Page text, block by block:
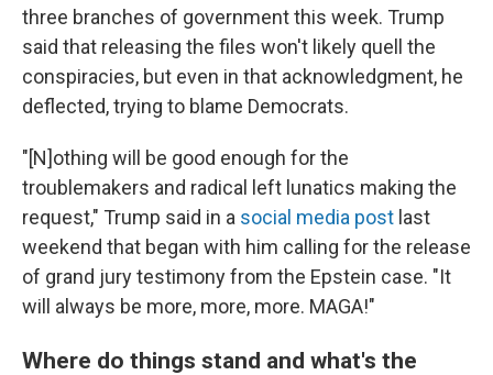
three branches of government this week. Trump
said that releasing the files won't likely quell the
conspiracies, but even in that acknowledgment, he
deflected, trying to blame Democrats.
"[N]othing will be good enough for the
troublemakers and radical left lunatics making the
request," Trump said in a social media post last
weekend that began with him calling for the release
of grand jury testimony from the Epstein case. "It
will always be more, more, more. MAGA!"
Where do things stand and what's the